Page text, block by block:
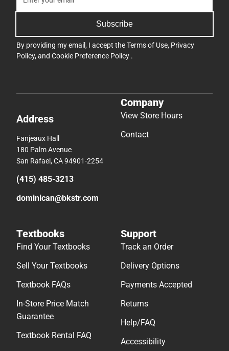
Subscribe
By providing my email, I accept theTerms of Use, Privacy
Policy, and Cookie Preference Policy .
Address
Fanjeaux Hall
180 Palm Avenue
San Rafael, CA 94901-2254
(415) 485-3213
dominican@bkstr.com
Company
View Store Hours
Contact
Textbooks
Find Your Textbooks
Sell Your Textbooks
Textbook FAQs
In-Store Price Match
Guarantee
Textbook Rental FAQ
Support
Track an Order
Delivery Options
Payments Accepted
Returns
Help/FAQ
Accessibility